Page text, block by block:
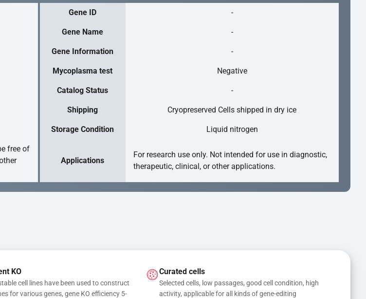
Gene ID -
Gene Name -
Gene Information -
Mycoplasma test Negative
Catalog Status -
Shipping Cryopreserved Cells shipped in dry ice
Storage Condition Liquid nitrogen
free of
Applications
For research use only. Not intended for use in diagnostic,
therapeutic, clinical, or other applications.
KO
cell lines have been used to construct
for various genes, gene KO efficiency 5-
Curated cells
Selected cells, low passages, good cell condition, high
activity, applicable for all kinds of gene-editing